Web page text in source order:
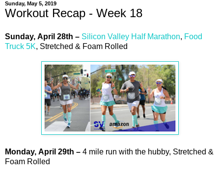
Sunday, May 5, 2019
Workout Recap - Week 18
Sunday, April 28th – Silicon Valley Half Marathon, Food
Truck 5K, Stretched & Foam Rolled
Monday, April 29th – 4 mile run with the hubby, Stretched &
Foam Rolled